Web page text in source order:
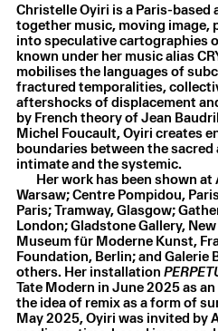
Christelle Oyiri is a Paris-
together music, moving image,
into speculative cartographies
known under her music alias
mobilises the languages of
fractured temporalities,
aftershocks of displacement
by French theory of Jean
Michel Foucault, Oyiri creates
boundaries between the
intimate and the systemic.
Her work has been shown
Warsaw; Centre Pompidou,
Paris; Tramway, Glasgow;
London; Gladstone Gallery,
Museum für Moderne Kunst,
Foundation, Berlin; and Galerie
others. Her installation
Tate Modern in June 2025 as
the idea of remix as a form of
May 2025, Oyiri was invited by
Christelle Oyiri,
Lenticular print,